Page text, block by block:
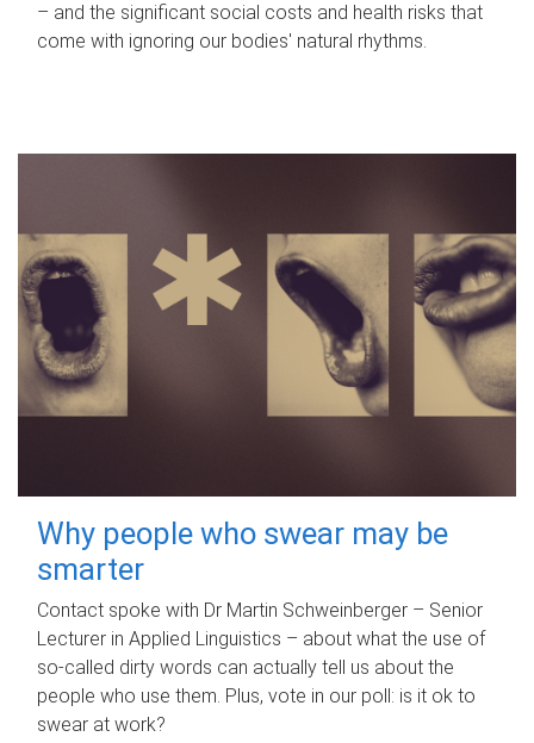
– and the significant social costs and health risks that
come with ignoring our bodies' natural rhythms.
Why people who swear may be
smarter
Contact spoke with Dr Martin Schweinberger – Senior
Lecturer in Applied Linguistics – about what the use of
so-called dirty words can actually tell us about the
people who use them. Plus, vote in our poll: is it ok to
swear at work?